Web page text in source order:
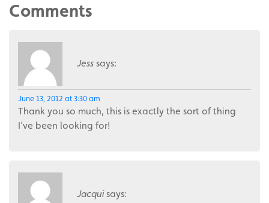
Comments
Jess says:
June 13, 2012 at 3:30 am
Thank you so much, this is exactly the sort of thing
I’ve been looking for!
Jacqui says: